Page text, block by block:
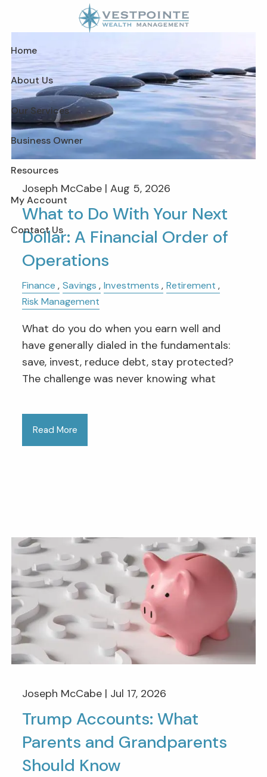
Skip to main content
Home
About Us
Our Services
Business Owner
Resources
My Account
Contact Us
Joseph McCabe |Aug 5, 2026
What to Do With Your Next
Dollar: A Financial Order of
Operations
Finance Savings Investments
Retirement
Risk Management
What do you do when you earn well and
have generally dialed in the fundamentals:
save, invest, reduce debt, stay protected?
The challenge was never knowing what
Read More
Joseph McCabe | Jul 17, 2026
Trump Accounts: What
Parents and Grandparents
Should Know